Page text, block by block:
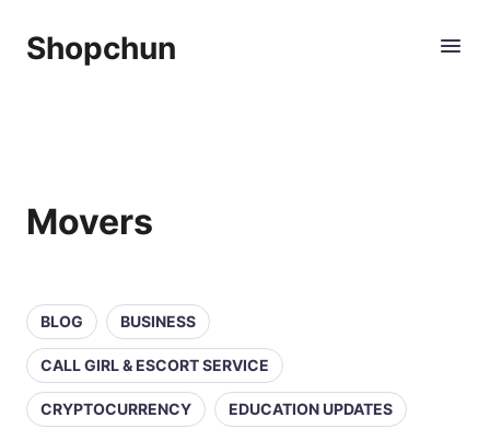
Shopchun
Movers
BLOG BUSINESS
CALL GIRL & ESCORT SERVICE
CRYPTOCURRENCY EDUCATION UPDATES